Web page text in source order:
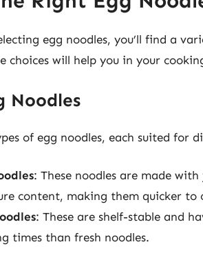
egg noodles, you’ll find a
choices will help you in your
Noodles
of egg noodles, each suited for
: These noodles are made
content, making them quicker to
: These are shelf-stable and
times than fresh noodles.